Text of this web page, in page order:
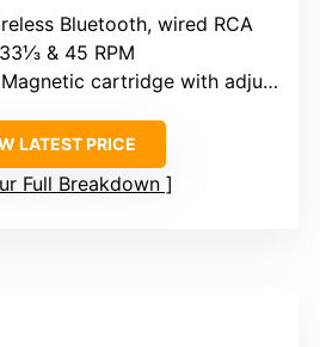
Bluetooth, wired RCA
& 45 RPM
cartridge with adjustable counterweight
LATEST PRICE
Full Breakdown